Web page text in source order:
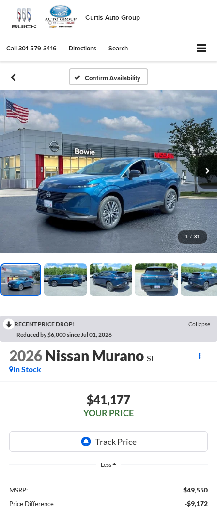
Curtis Auto Group
Call301-579-3416 Directions Search
Confirm Availability
1 / 31
RECENT PRICE DROP!
Collapse
Reduced by $6,000 since Jul 01, 2026
2026 Nissan Murano SL
In Stock
$41,177
YOUR PRICE
Less
MSRP: $49,550
Price Difference -$9,172